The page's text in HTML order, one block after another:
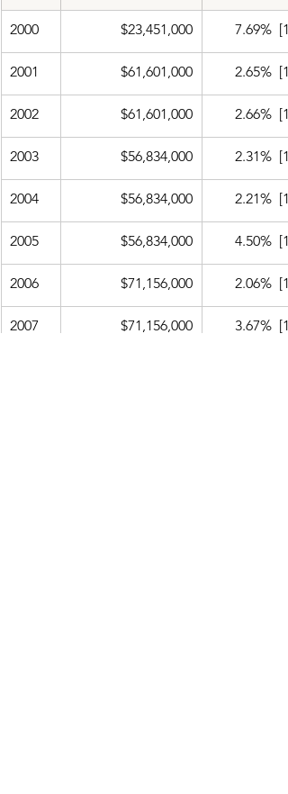
2000 $23,451,000 ​7.69%
2001 $61,601,000 2.65%
2002 $61,601,000 2.66%
2003 $56,834,000 2.31%
2004 $56,834,000 2.21%
2005 $56,834,000 4.50%
2006 $71,156,000 2.06%
2007 $71,156,000 3.67%